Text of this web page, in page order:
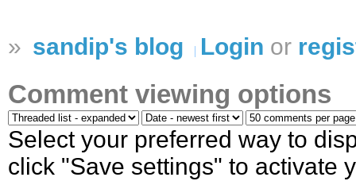
» sandip's blog Login or
Comment viewing options
Select your preferred way to
click "Save settings" to activate